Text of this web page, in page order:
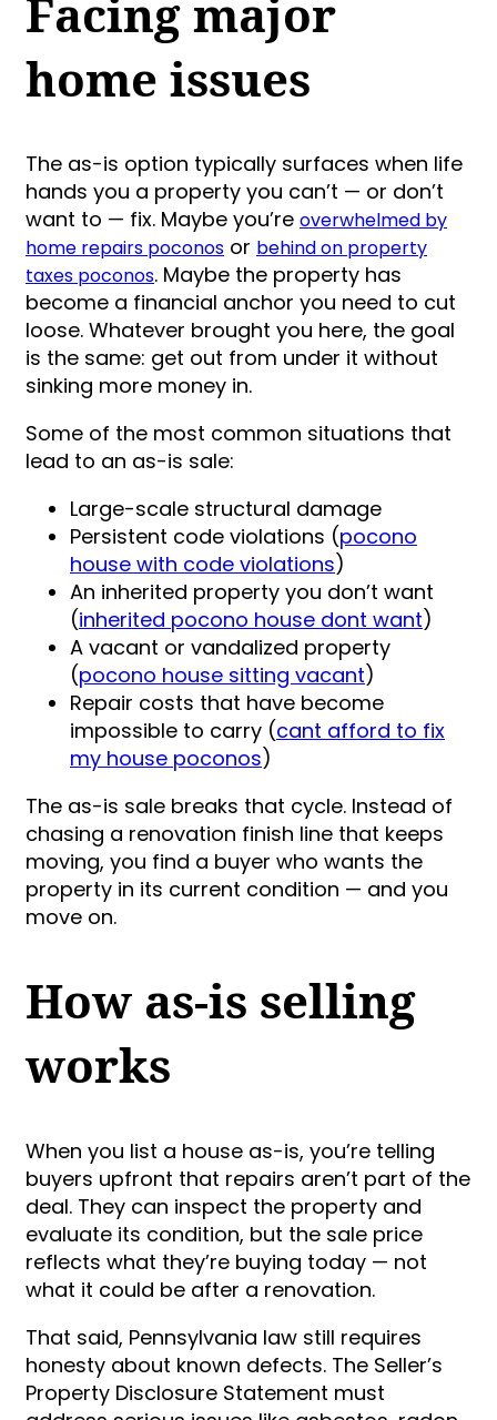
Facing major
home issues
The as-is option typically surfaces when life
hands you a property you can’t — or don’t
want to — fix. Maybe you’re overwhelmed by
home repairs poconos or behind on property
taxes poconos. Maybe the property has
become a financial anchor you need to cut
loose. Whatever brought you here, the goal
is the same: get out from under it without
sinking more money in.
Some of the most common situations that
lead to an as-is sale:
Large-scale structural damage
Persistent code violations (pocono
house with code violations)
An inherited property you don’t want
(inherited pocono house dont want)
A vacant or vandalized property
(pocono house sitting vacant)
Repair costs that have become
impossible to carry (cant afford to fix
my house poconos)
The as-is sale breaks that cycle. Instead of
chasing a renovation finish line that keeps
moving, you find a buyer who wants the
property in its current condition — and you
move on.
How as-is selling
works
When you list a house as-is, you’re telling
buyers upfront that repairs aren’t part of the
deal. They can inspect the property and
evaluate its condition, but the sale price
reflects what they’re buying today — not
what it could be after a renovation.
That said, Pennsylvania law still requires
honesty about known defects. The Seller’s
Property Disclosure Statement must